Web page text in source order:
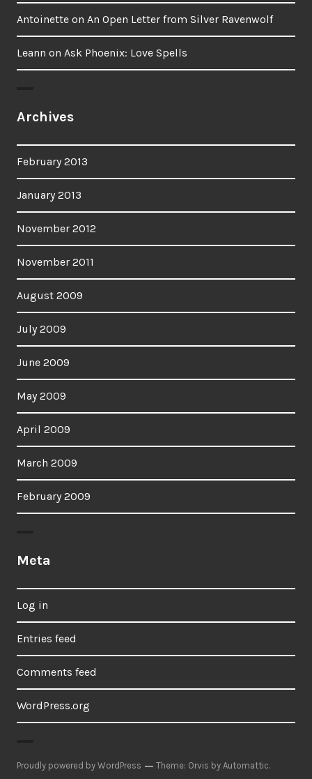
Antoinette on An Open Letter from Silver Ravenwolf
Leann on Ask Phoenix: Love Spells
Archives
February 2013
January 2013
November 2012
November 2011
August 2009
July 2009
June 2009
May 2009
April 2009
March 2009
February 2009
Meta
Log in
Entries feed
Comments feed
WordPress.org
Proudly powered by WordPress Theme: Orvis byAutomattic.